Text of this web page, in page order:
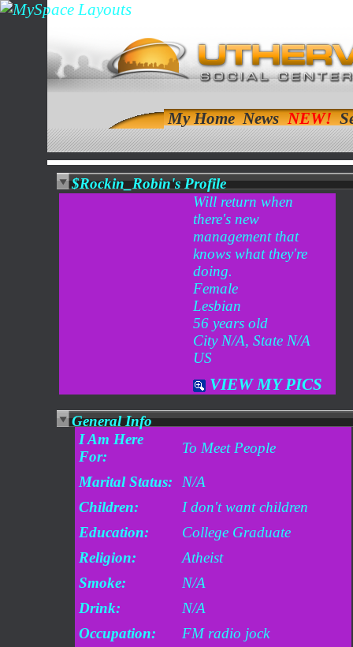
My Home News
$Rockin_Robin's Profile
Will return when
there's new
management that
knows what they're
doing.
Female
Lesbian
56 years old
City N/A, State N/A
US
VIEW MY PICS
General Info
I Am Here
For:
To Meet People
Marital Status:
N/A
Children:
I don't want children
Education:
College Graduate
Religion:
Atheist
Smoke:
N/A
Drink:
N/A
Occupation:
FM radio jock